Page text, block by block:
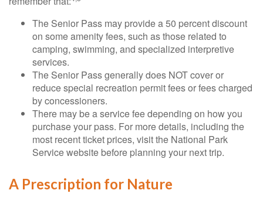
The Senior Pass may provide a 50 percent discount
on some amenity fees, such as those related to
camping, swimming, and specialized interpretive
services.
The Senior Pass generally does NOT cover or
reduce special recreation permit fees or fees charged
by concessioners.
There may be a service fee depending on how you
purchase your pass. For more details, including the
most recent ticket prices, visit the National Park
Service website before planning your next trip.
A Prescription for Nature